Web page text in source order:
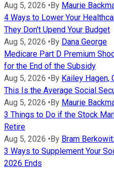
Aug 5, 2026 • By Maurie
4 Ways to Lower Your
They Don't Upend Your Budget
Aug 5, 2026 • By Dana George
Medicare Part D Premium
for the End of the Subsidy
Aug 5, 2026 • By Kailey Hagen,
This Is the Average Social
Aug 5, 2026 • By Maurie
3 Things to Do if the Stock
Retire
Aug 5, 2026 • By Bram
3 Ways to Supplement Your
2026 Ends